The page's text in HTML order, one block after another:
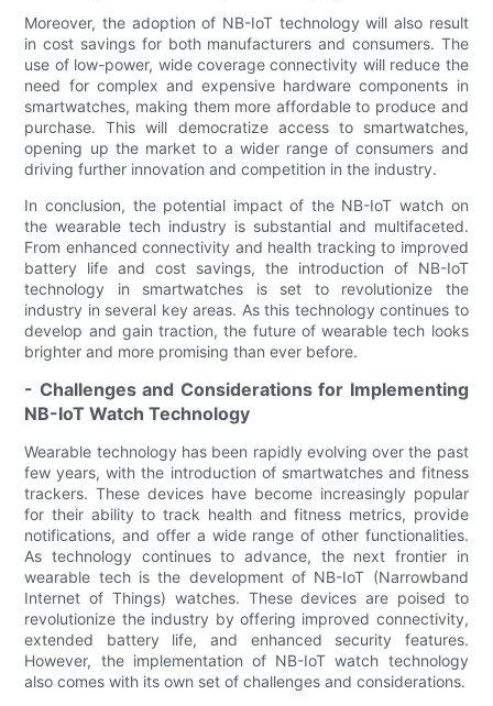
Moreover, the adoption of NB-IoT technology will also result
in cost savings for both manufacturers and consumers. The
use of low-power, wide coverage connectivity will reduce the
need for complex and expensive hardware components in
smartwatches, making them more affordable to produce and
purchase. This will democratize access to smartwatches,
opening up the market to a wider range of consumers and
driving further innovation and competition in the industry.
In conclusion, the potential impact of the NB-IoT watch on
the wearable tech industry is substantial and multifaceted.
From enhanced connectivity and health tracking to improved
battery life and cost savings, the introduction of NB-IoT
technology in smartwatches is set to revolutionize the
industry in several key areas. As this technology continues to
develop and gain traction, the future of wearable tech looks
brighter and more promising than ever before.
- Challenges and Considerations for Implementing
NB-IoT Watch Technology
Wearable technology has been rapidly evolving over the past
few years, with the introduction of smartwatches and fitness
trackers. These devices have become increasingly popular
for their ability to track health and fitness metrics, provide
notifications, and offer a wide range of other functionalities.
As technology continues to advance, the next frontier in
wearable tech is the development of NB-IoT (Narrowband
Internet of Things) watches. These devices are poised to
revolutionize the industry by offering improved connectivity,
extended battery life, and enhanced security features.
However, the implementation of NB-IoT watch technology
also comes with its own set of challenges and considerations.